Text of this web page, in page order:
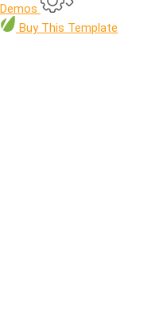
Demos
Buy This Template